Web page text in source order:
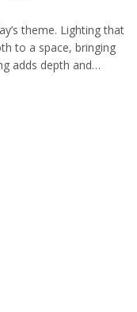
theme. Lighting that
to a space, bringing
adds depth and…